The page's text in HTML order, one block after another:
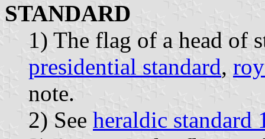
STANDARD
1) The flag of a head of
presidential standard,
note.
2) See heraldic standard